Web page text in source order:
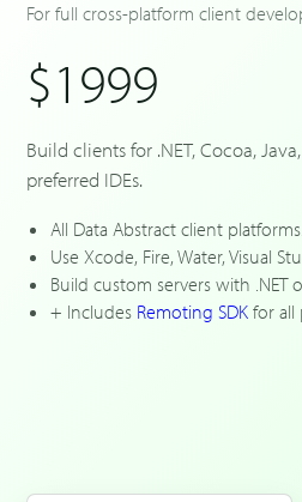
For full cross-platform client
$1999
Build clients for .NET, Cocoa,
preferred IDEs.
All Data Abstract client platforms.
Use Xcode, Fire, Water, Visual
Build custom servers with .NET
+ Includes Remoting SDK for all